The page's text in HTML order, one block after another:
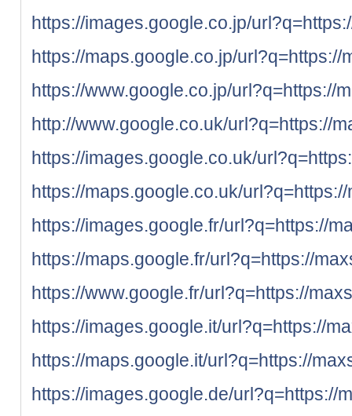
https://images.google.co.jp/
https://maps.google.co.jp/url?q=https://
https://www.google.co.jp/url?q=https://
http://www.google.co.uk/url?q=https://
https://images.google.co.uk/
https://maps.google.co.uk/
https://images.google.fr/url?q=https://
https://maps.google.fr/url?q=https://
https://www.google.fr/url?q=https://
https://images.google.it/url?q=https://
https://maps.google.it/url?q=https://
https://images.google.de/url?q=https://